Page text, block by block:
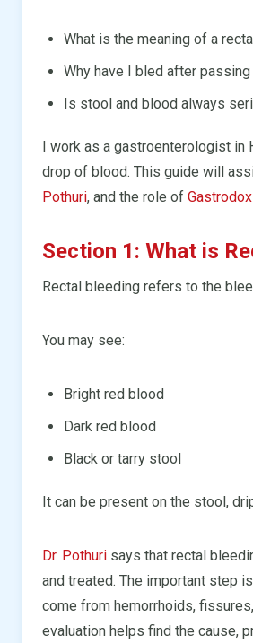
What is the meaning of a
Why have I bled after
Is stool and blood always
I work as a gastroenterologist in
drop of blood. This guide will
Pothuri, and the role of
Section 1: What is
Rectal bleeding refers to the
You may see:
Bright red blood
Dark red blood
Black or tarry stool
It can be present on the stool,
Dr. Pothuri says that rectal
and treated. The important step
come from hemorrhoids,
evaluation helps find the cause,